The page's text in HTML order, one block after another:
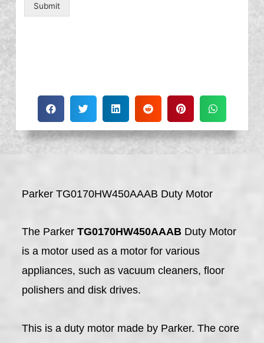
Submit
Parker TG0170HW450AAAB Duty Motor
The ParkerTG0170HW450AAAB Duty Motor
is a motor used as a motor for various
appliances, such as vacuum cleaners, floor
polishers and disk drives.
This is a duty motor made by Parker. The core